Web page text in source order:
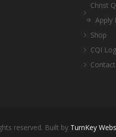
Christ
Apply
Shop
CQI
reserved. Built by TurnKey